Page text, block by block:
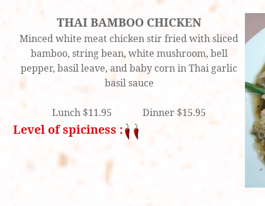
THAI BAMBOO CHICKEN
Minced white meat chicken stir fried with sliced
bamboo, string bean, white mushroom, bell
pepper, basil leave, and baby corn in Thai garlic
basil sauce
Lunch $11.95 Dinner $15.95
Level of spiciness :